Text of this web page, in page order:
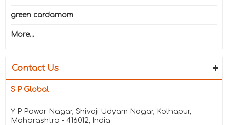
green cardamom
More...
Contact Us
S P Global
Y P Powar Nagar, Shivaji Udyam Nagar, Kolhapur,
Maharashtra - 416012, India